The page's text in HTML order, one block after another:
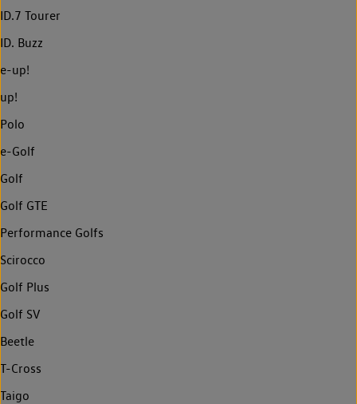
ID.7 Tourer
ID. Buzz
e-up!
up!
Polo
e-Golf
Golf
Golf GTE
Performance Golfs
Scirocco
Golf Plus
Golf SV
Beetle
T-Cross
Taigo